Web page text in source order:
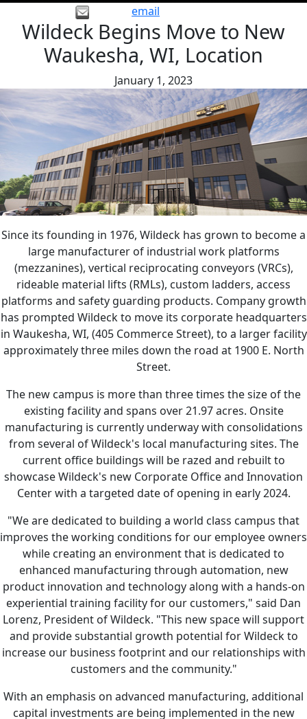
email
Wildeck Begins Move to New
Waukesha, WI, Location
January 1, 2023
Since its founding in 1976, Wildeck has grown to become a
large manufacturer of industrial work platforms
(mezzanines), vertical reciprocating conveyors (VRCs),
rideable material lifts (RMLs), custom ladders, access
platforms and safety guarding products. Company growth
has prompted Wildeck to move its corporate headquarters
in Waukesha, WI, (405 Commerce Street), to a larger facility
approximately three miles down the road at 1900 E. North
Street.
The new campus is more than three times the size of the
existing facility and spans over 21.97 acres. Onsite
manufacturing is currently underway with consolidations
from several of Wildeck's local manufacturing sites. The
current office buildings will be razed and rebuilt to
showcase Wildeck's new Corporate Office and Innovation
Center with a targeted date of opening in early 2024.
"We are dedicated to building a world class campus that
improves the working conditions for our employee owners
while creating an environment that is dedicated to
enhanced manufacturing through automation, new
product innovation and technology along with a hands-on
experiential training facility for our customers," said Dan
Lorenz, President of Wildeck. "This new space will support
and provide substantial growth potential for Wildeck to
increase our business footprint and our relationships with
customers and the community."
With an emphasis on advanced manufacturing, additional
capital investments are being implemented in the new